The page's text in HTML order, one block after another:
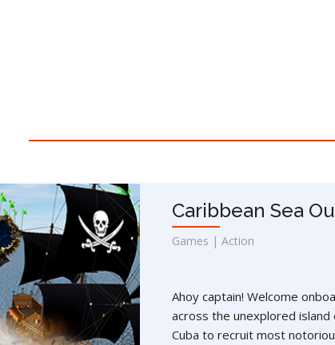
Caribbean Sea
Games | Action
Ahoy captain! Welcome
across the unexplored island
Cuba to recruit most